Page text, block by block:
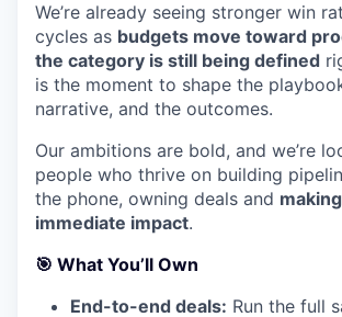
We’re already seeing stronger win
cycles as budgets move toward
the category is still being defined
is the moment to shape the
narrative, and the outcomes.
Our ambitions are bold, and we’re
people who thrive on building
the phone, owning deals and
immediate impact.
🎯 What You’ll Own
End-to-end deals: Run the full